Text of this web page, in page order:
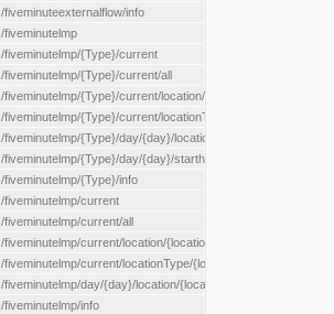
/fiveminuteexternalflow/info
/fiveminutelmp
/fiveminutelmp/{Type}/current
/fiveminutelmp/{Type}/current/all
/fiveminutelmp/{Type}/current/location/{locationId}
/fiveminutelmp/{Type}/current/locationType/{locationType}
/fiveminutelmp/{Type}/day/{day}/location/{locationId}
/fiveminutelmp/{Type}/day/{day}/starthour/{sh}
/fiveminutelmp/{Type}/info
/fiveminutelmp/current
/fiveminutelmp/current/all
/fiveminutelmp/current/location/{locationId}
/fiveminutelmp/current/locationType/{locationType}
/fiveminutelmp/day/{day}/location/{locationId}
/fiveminutelmp/info